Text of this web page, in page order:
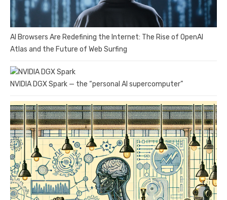
AI Browsers Are Redefining the Internet: The Rise of OpenAI
Atlas and the Future of Web Surfing
NVIDIA DGX Spark — the “personal AI supercomputer”